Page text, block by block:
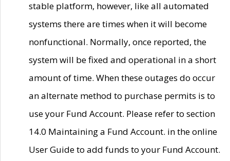
stable platform, however, like all automated
systems there are times when it will become
nonfunctional. Normally, once reported, the
system will be fixed and operational in a short
amount of time. When these outages do occur
an alternate method to purchase permits is to
use your Fund Account. Please refer to section
14.0 Maintaining a Fund Account. in the online
User Guide to add funds to your Fund Account.